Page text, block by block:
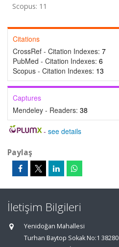
Scopus: 11
Citations
CrossRef - Citation Indexes: 7
PubMed - Citation Indexes: 6
Scopus - Citation Indexes: 13
Captures
Mendeley - Readers: 38
- see details
Paylaş
İletişim Bilgileri
Yenidoğan Mahallesi
Turhan Baytop Sokak No:1 38280